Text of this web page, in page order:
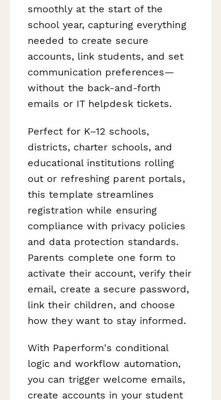
smoothly at the start of the
school year, capturing everything
needed to create secure
accounts, link students, and set
communication preferences—
without the back-and-forth
emails or IT helpdesk tickets.
Perfect for K–12 schools,
districts, charter schools, and
educational institutions rolling
out or refreshing parent portals,
this template streamlines
registration while ensuring
compliance with privacy policies
and data protection standards.
Parents complete one form to
activate their account, verify their
email, create a secure password,
link their children, and choose
how they want to stay informed.
With Paperform's conditional
logic and workflow automation,
you can trigger welcome emails,
create accounts in your student